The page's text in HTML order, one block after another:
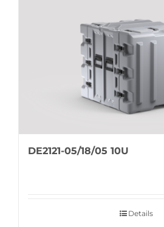
DE2121-05/18/05 10U
Details